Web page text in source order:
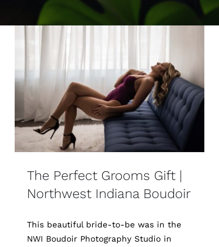
The Perfect Grooms Gift |
Northwest Indiana Boudoir
This beautiful bride-to-be was in the
NWI Boudoir Photography Studio in